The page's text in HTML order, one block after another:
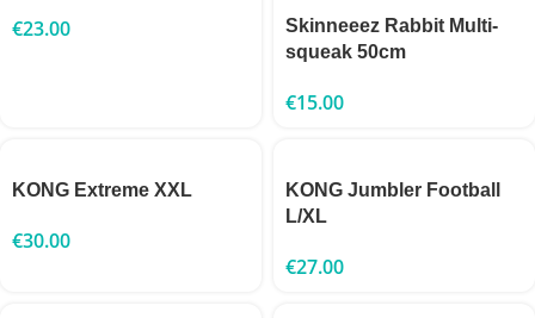
€23.00
Skinneeez Rabbit Multi-
squeak 50cm
€15.00
KONG Extreme XXL
€30.00
KONG Jumbler Football
L/XL
€27.00